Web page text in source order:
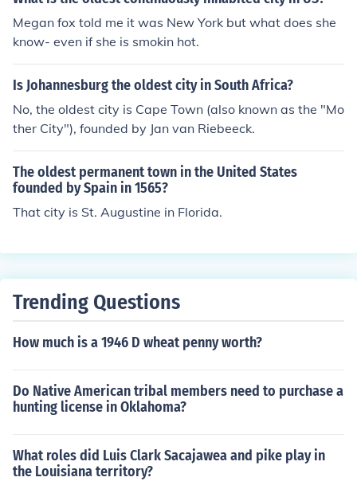
Megan fox told me it was New York but what does she
know- even if she is smokin hot.
Is Johannesburg the oldest city in South Africa?
No, the oldest city is Cape Town (also known as the "Mo
ther City"), founded by Jan van Riebeeck.
The oldest permanent town in the United States
founded by Spain in 1565?
That city is St. Augustine in Florida.
Trending Questions
How much is a 1946 D wheat penny worth?
Do Native American tribal members need to purchase a
hunting license in Oklahoma?
What roles did Luis Clark Sacajawea and pike play in
the Louisiana territory?